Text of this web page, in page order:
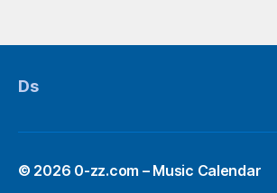
Ds
© 2026 0-zz.com – Music Calendar